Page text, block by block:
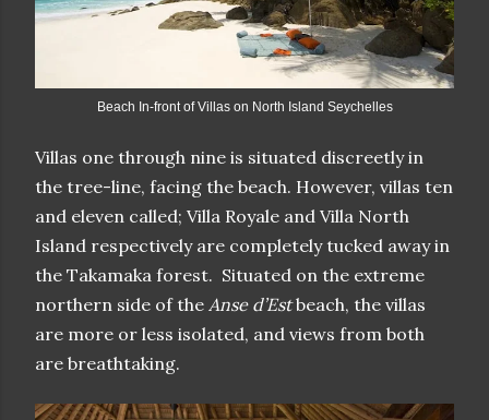
Beach In-front of Villas on North Island Seychelles
Villas one through nine is situated discreetly in
the tree-line, facing the beach. However, villas ten
and eleven called; Villa Royale and Villa North
Island respectively are completely tucked away in
the Takamaka forest. Situated on the extreme
northern side of the Anse d’Estbeach, the villas
are more or less isolated, and views from both
are breathtaking.